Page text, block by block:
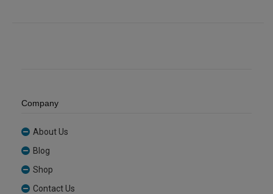
Company
About Us
Blog
Shop
Contact Us